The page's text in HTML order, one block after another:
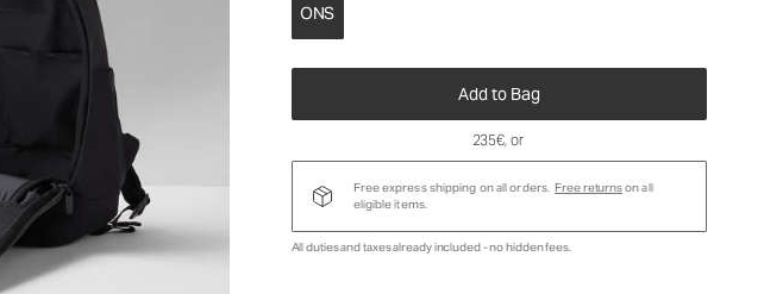
ONS
Add to Bag
235€, or
Free express shipping on all orders. Free returnson all
eligible items.
All duties and taxes already included - no hidden fees.